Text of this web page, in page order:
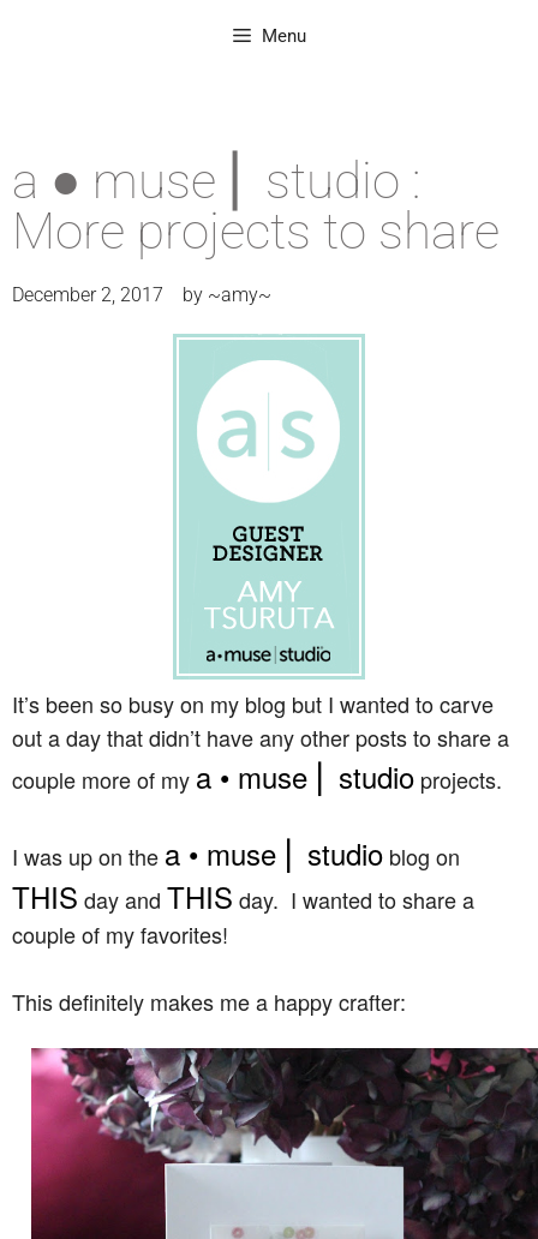
Menu
a ● muse ⎜ studio :
More projects to share
December 2, 2017 by ~amy~
It’s been so busy on my blog but I wanted to carve
out a day that didn’t have any other posts to share a
couple more of my a • muse ⎜ studio projects.
I was up on the a • muse ⎜ studio blog on
THIS day and THIS day. I wanted to share a
couple of my favorites!
This definitely makes me a happy crafter: